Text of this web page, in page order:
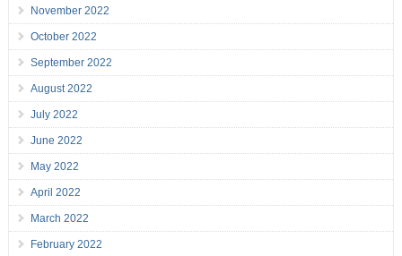
November 2022
October 2022
September 2022
August 2022
July 2022
June 2022
May 2022
April 2022
March 2022
February 2022